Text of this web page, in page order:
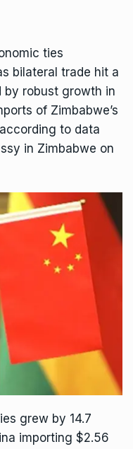
ties
bilateral trade hit a
by robust growth in
of Zimbabwe’s
to data
in Zimbabwe on
grew by 14.7
importing $2.56